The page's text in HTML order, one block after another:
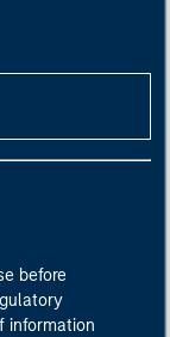
before
information